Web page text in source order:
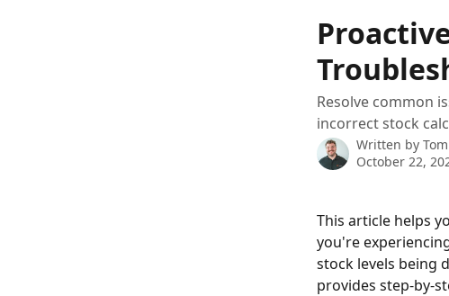
Resolve common
incorrect stock
Written by
October 22,
This article helps
you're
stock levels being
provides step-by-